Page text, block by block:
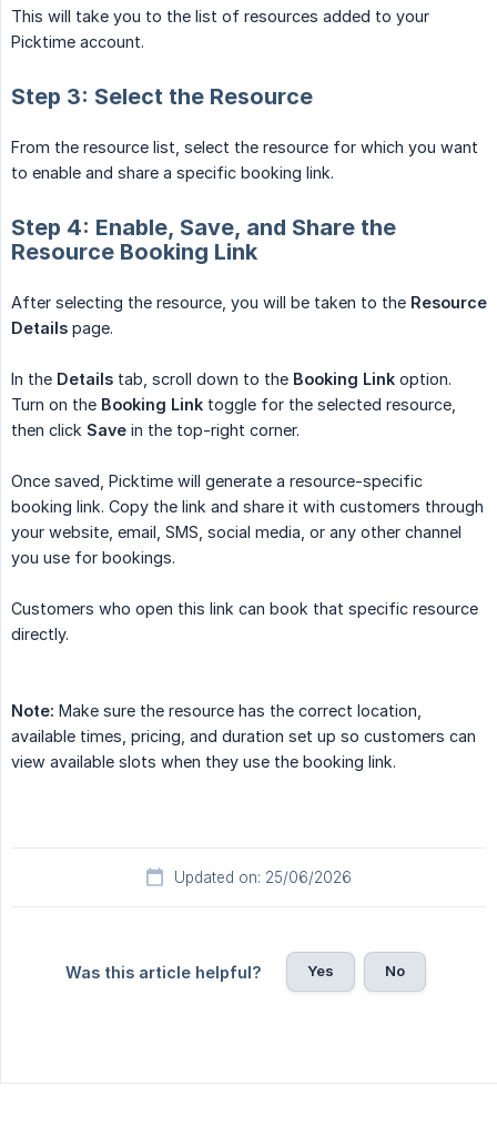
This will take you to the list of resources added to your
Picktime account.
Step 3: Select the Resource
From the resource list, select the resource for which you want
to enable and share a specific booking link.
Step 4: Enable, Save, and Share the
Resource Booking Link
After selecting the resource, you will be taken to the Resource
Details page.
In the Details tab, scroll down to the Booking Link option.
Turn on the Booking Link toggle for the selected resource,
then click Save in the top-right corner.
Once saved, Picktime will generate a resource-specific
booking link. Copy the link and share it with customers through
your website, email, SMS, social media, or any other channel
you use for bookings.
Customers who open this link can book that specific resource
directly.
Note: Make sure the resource has the correct location,
available times, pricing, and duration set up so customers can
view available slots when they use the booking link.
Updated on: 25/06/2026
Was this article helpful? Yes No